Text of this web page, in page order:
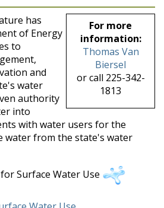
For more
information:
Thomas Van
Biersel
or call 225-342-
1813
has
of Energy
to
and
water
authority
into
with water users for the
water from the state's water
Surface Water Use